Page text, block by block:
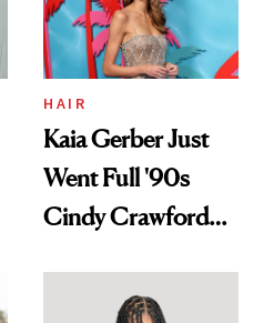
Ghosting Spray to
amika's Protector
Treatment
HAIR
Kaia Gerber Just
Went Full '90s
Cindy Crawford
Brunette